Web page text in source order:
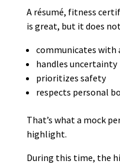
A résumé, fitness
is great, but it does
communicates with
handles uncertainty
prioritizes safety
respects personal
That’s what a mock
highlight.
During this time, the